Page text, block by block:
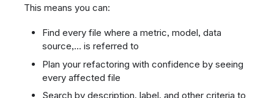
This means you can:
Find every file where a metric, model, data
source,... is referred to
Plan your refactoring with confidence by seeing
every affected file
Search by description, label, and other criteria to